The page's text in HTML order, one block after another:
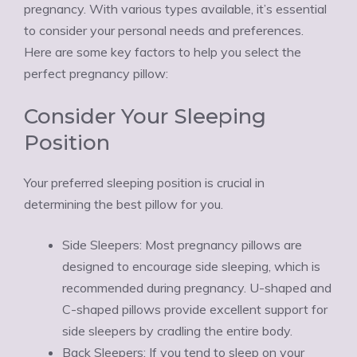
pregnancy. With various types available, it’s essential
to consider your personal needs and preferences.
Here are some key factors to help you select the
perfect pregnancy pillow:
Consider Your Sleeping
Position
Your preferred sleeping position is crucial in
determining the best pillow for you.
Side Sleepers: Most pregnancy pillows are
designed to encourage side sleeping, which is
recommended during pregnancy. U-shaped and
C-shaped pillows provide excellent support for
side sleepers by cradling the entire body.
Back Sleepers: If you tend to sleep on your